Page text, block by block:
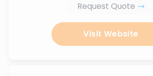
Request Quote
Visit Website